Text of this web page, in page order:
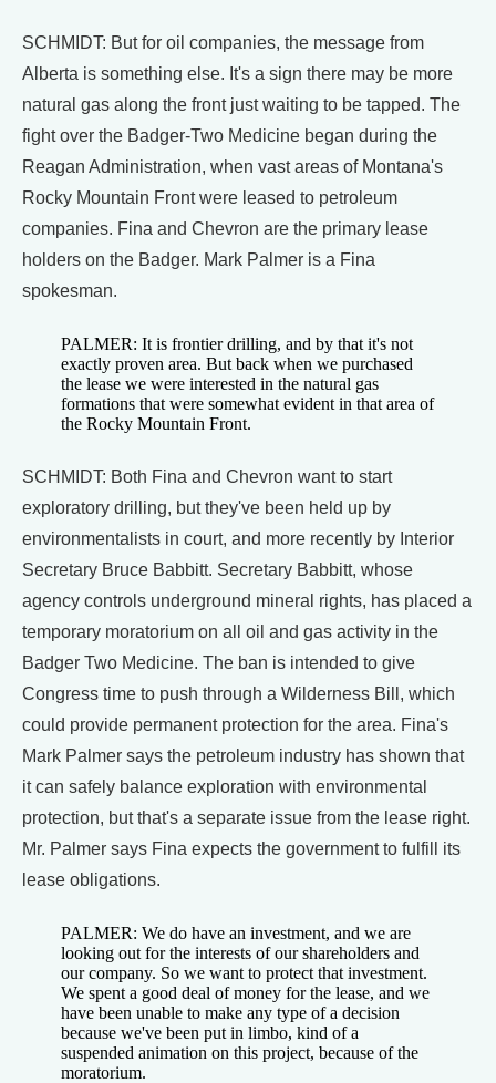
SCHMIDT: But for oil companies, the message from
Alberta is something else. It's a sign there may be more
natural gas along the front just waiting to be tapped. The
fight over the Badger-Two Medicine began during the
Reagan Administration, when vast areas of Montana's
Rocky Mountain Front were leased to petroleum
companies. Fina and Chevron are the primary lease
holders on the Badger. Mark Palmer is a Fina
spokesman.
PALMER: It is frontier drilling, and by that it's not
exactly proven area. But back when we purchased
the lease we were interested in the natural gas
formations that were somewhat evident in that area of
the Rocky Mountain Front.
SCHMIDT: Both Fina and Chevron want to start
exploratory drilling, but they've been held up by
environmentalists in court, and more recently by Interior
Secretary Bruce Babbitt. Secretary Babbitt, whose
agency controls underground mineral rights, has placed a
temporary moratorium on all oil and gas activity in the
Badger Two Medicine. The ban is intended to give
Congress time to push through a Wilderness Bill, which
could provide permanent protection for the area. Fina's
Mark Palmer says the petroleum industry has shown that
it can safely balance exploration with environmental
protection, but that's a separate issue from the lease right.
Mr. Palmer says Fina expects the government to fulfill its
lease obligations.
PALMER: We do have an investment, and we are
looking out for the interests of our shareholders and
our company. So we want to protect that investment.
We spent a good deal of money for the lease, and we
have been unable to make any type of a decision
because we've been put in limbo, kind of a
suspended animation on this project, because of the
moratorium.